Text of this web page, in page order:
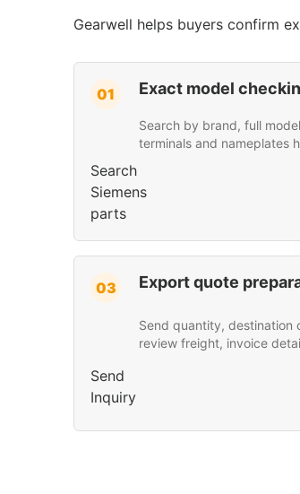
Gearwell helps buyers confirm
01 Exact model
Search by brand, full
terminals and nameplates
Search
Siemens
parts
03 Export quote
Send quantity, destination
review freight, invoice
Send
Inquiry